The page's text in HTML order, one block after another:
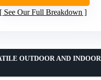
See Our Full Breakdown
OUTDOOR AND INDOOR